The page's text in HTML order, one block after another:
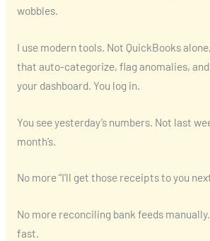
wobbles.
I use modern tools. Not QuickBooks
that auto-categorize, flag anomalies,
your dashboard. You log in.
You see yesterday’s numbers. Not last
month’s.
No more “I’ll get those receipts to you
No more reconciling bank feeds manually.
fast.